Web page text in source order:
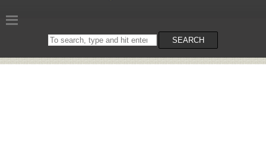
Search
on
SEARCH